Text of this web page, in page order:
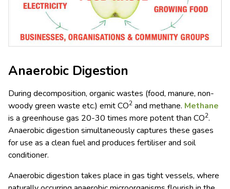
Anaerobic Digestion
During decomposition, organic wastes (food, manure, non-
woody green waste etc.) emit CO2 and methane. Methane
is a greenhouse gas 20-30 times more potent than CO2.
Anaerobic digestion simultaneously captures these gases
for use as a clean fuel and produces fertiliser and soil
conditioner.
Anaerobic digestion takes place in gas tight vessels, where